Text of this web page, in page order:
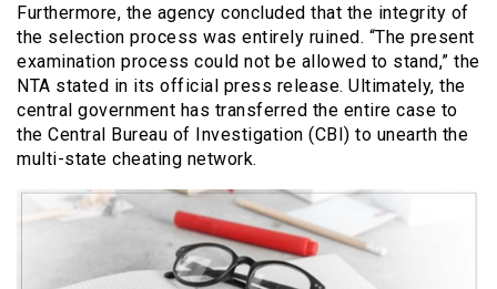
Furthermore, the agency concluded that the integrity of
the selection process was entirely ruined. “The present
examination process could not be allowed to stand,” the
NTA stated in its official press release. Ultimately, the
central government has transferred the entire case to
the Central Bureau of Investigation (CBI) to unearth the
multi-state cheating network.